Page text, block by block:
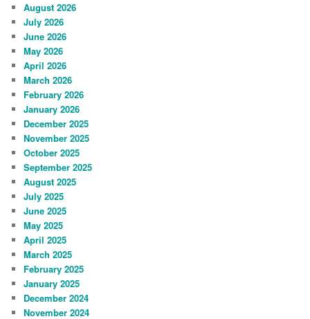
August 2026
July 2026
June 2026
May 2026
April 2026
March 2026
February 2026
January 2026
December 2025
November 2025
October 2025
September 2025
August 2025
July 2025
June 2025
May 2025
April 2025
March 2025
February 2025
January 2025
December 2024
November 2024